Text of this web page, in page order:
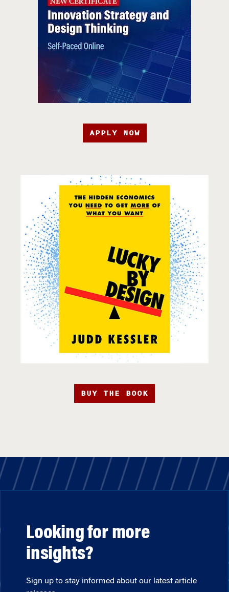
APPLY NOW
BUY THE BOOK
Looking for more
insights?
Sign up to stay informed about our latest article